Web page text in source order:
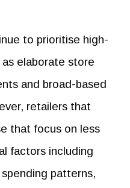
to prioritise high-
elaborate store
and broad-based
retailers that
that focus on less
factors including
patterns,